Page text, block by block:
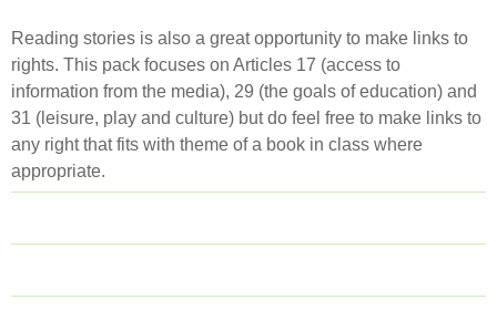
Reading stories is also a great opportunity to make links to
rights. This pack focuses on Articles 17 (access to
information from the media), 29 (the goals of education) and
31 (leisure, play and culture) but do feel free to make links to
any right that fits with theme of a book in class where
appropriate.